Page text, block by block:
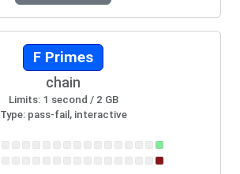
F Primes
chain
Limits: 1 second / 2 GB
Type: pass-fail, interactive